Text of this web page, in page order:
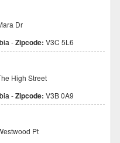
Dr
-Zipcode: V3C 5L6
High Street
-Zipcode: V3B 0A9
Pt